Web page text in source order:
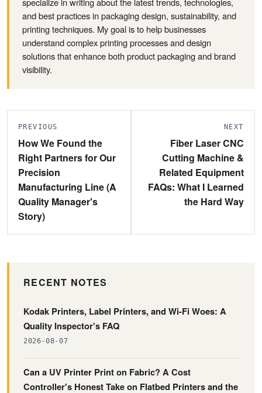
and best practices in packaging design, sustainability, and
printing techniques. My goal is to help businesses
understand complex printing processes and design
solutions that enhance both product packaging and brand
visibility.
PREVIOUS
How We Found the
Right Partners for Our
Precision
Manufacturing Line (A
Quality Manager's
Story)
NEXT
Fiber Laser CNC
Cutting Machine &
Related Equipment
FAQs: What I Learned
the Hard Way
RECENT NOTES
Kodak Printers, Label Printers, and Wi-Fi Woes: A
Quality Inspector's FAQ
2026-08-07
Can a UV Printer Print on Fabric? A Cost
Controller's Honest Take on Flatbed Printers and the